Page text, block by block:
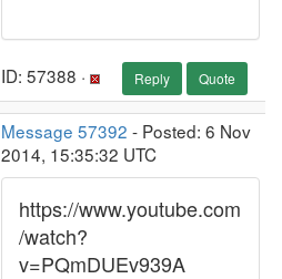
ID: 57388 · Reply Quote
Message 57392 - Posted: 6 Nov
2014, 15:35:32 UTC
https://www.youtube.com
/watch?
v=PQmDUEv939A